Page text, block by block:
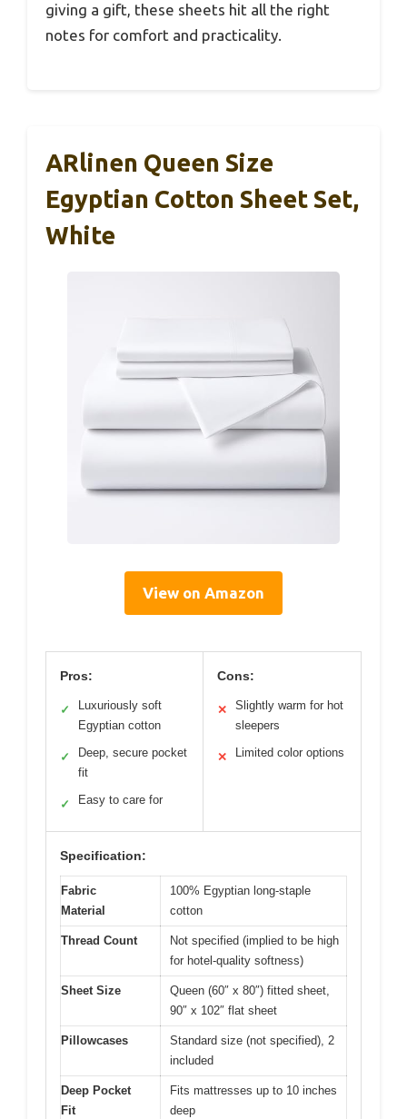
giving a gift, these sheets hit all the right
notes for comfort and practicality.
ARlinen Queen Size
Egyptian Cotton Sheet Set,
White
View on Amazon
Pros:
✓
Luxuriously soft
Egyptian cotton
✓
Deep, secure pocket
fit
✓ Easy to care for
Cons:
✕
Slightly warm for hot
sleepers
✕ Limited color options
Specification:
Fabric
Material
100% Egyptian long-staple
cotton
Thread Count
Not specified (implied to be high
for hotel-quality softness)
Sheet Size
Queen (60″ x 80″) fitted sheet,
90″ x 102″ flat sheet
Pillowcases
Standard size (not specified), 2
included
Deep Pocket
Fit
Fits mattresses up to 10 inches
deep